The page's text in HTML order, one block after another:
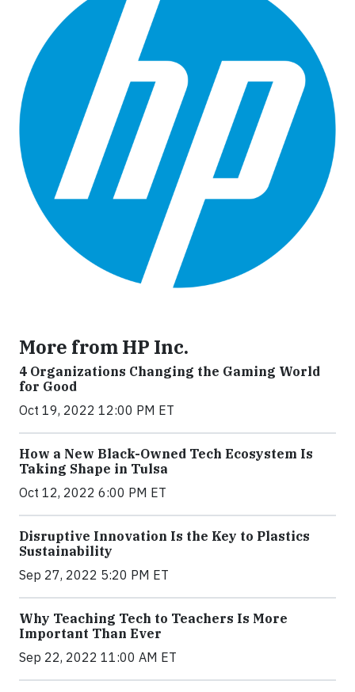
More from HP Inc.
4 Organizations Changing the Gaming World
for Good
Oct 19, 2022 12:00 PM ET
How a New Black-Owned Tech Ecosystem Is
Taking Shape in Tulsa
Oct 12, 2022 6:00 PM ET
Disruptive Innovation Is the Key to Plastics
Sustainability
Sep 27, 2022 5:20 PM ET
Why Teaching Tech to Teachers Is More
Important Than Ever
Sep 22, 2022 11:00 AM ET